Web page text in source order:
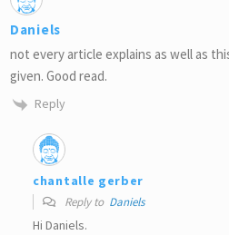
Daniels
not every article explains as well as
given. Good read.
Reply
chantalle gerber
Reply to Daniels
Hi Daniels.